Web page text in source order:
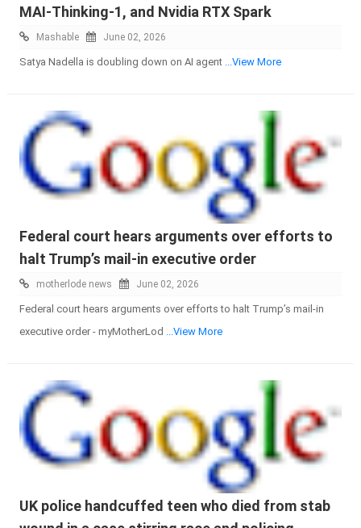
MAI-Thinking-1, and Nvidia RTX Spark
Mashable June 02, 2026
Satya Nadella is doubling down on AI agent ...View More
Federal court hears arguments over efforts to
halt Trump’s mail-in executive order
motherlode news June 02, 2026
Federal court hears arguments over efforts to halt Trump’s mail-in
executive order - myMotherLod ...View More
UK police handcuffed teen who died from stab